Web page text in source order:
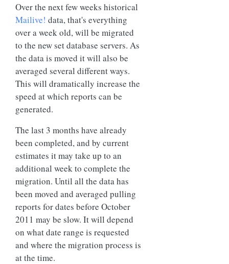
Over the next few weeks historical
Mailive! data, that's everything
over a week old, will be migrated
to the new set database servers. As
the data is moved it will also be
averaged several different ways.
This will dramatically increase the
speed at which reports can be
generated.
The last 3 months have already
been completed, and by current
estimates it may take up to an
additional week to complete the
migration. Until all the data has
been moved and averaged pulling
reports for dates before October
2011 may be slow. It will depend
on what date range is requested
and where the migration process is
at the time.